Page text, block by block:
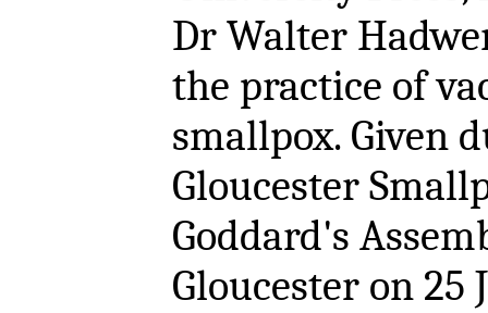
Dr Walter
the practice of
smallpox. Given
Gloucester
Goddard's
Gloucester on 25